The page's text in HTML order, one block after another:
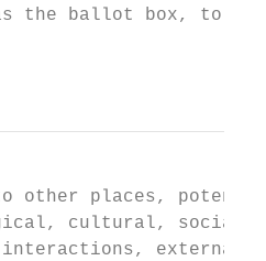
the ballot box, to
to other places,
cultural, social
interactions, external